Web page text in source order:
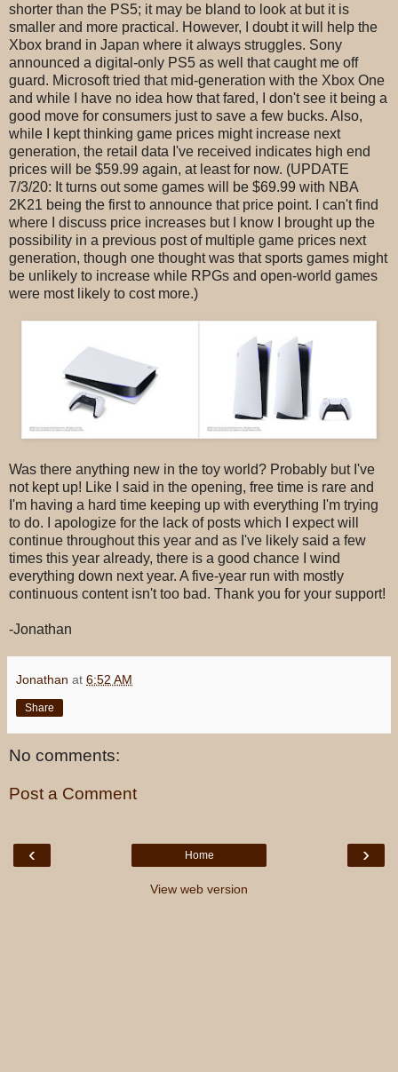
shorter than the PS5; it may be bland to look at but it is
smaller and more practical. However, I doubt it will help the
Xbox brand in Japan where it always struggles. Sony
announced a digital-only PS5 as well that caught me off
guard. Microsoft tried that mid-generation with the Xbox One
and while I have no idea how that fared, I don't see it being a
good move for consumers just to save a few bucks. Also,
while I kept thinking game prices might increase next
generation, the retail data I've received indicates high end
prices will be $59.99 again, at least for now. (UPDATE
7/3/20: It turns out some games will be $69.99 with NBA
2K21 being the first to announce that price point. I can't find
where I discuss price increases but I know I brought up the
possibility in a previous post of multiple game prices next
generation, though one thought was that sports games might
be unlikely to increase while RPGs and open-world games
were most likely to cost more.)
Was there anything new in the toy world? Probably but I've
not kept up! Like I said in the opening, free time is rare and
I'm having a hard time keeping up with everything I'm trying
to do. I apologize for the lack of posts which I expect will
continue throughout this year and as I've likely said a few
times this year already, there is a good chance I wind
everything down next year. A five-year run with mostly
continuous content isn't too bad. Thank you for your support!
-Jonathan
Jonathan at 6:52 AM
Share
No comments:
Post a Comment
‹ ›
Home
View web version